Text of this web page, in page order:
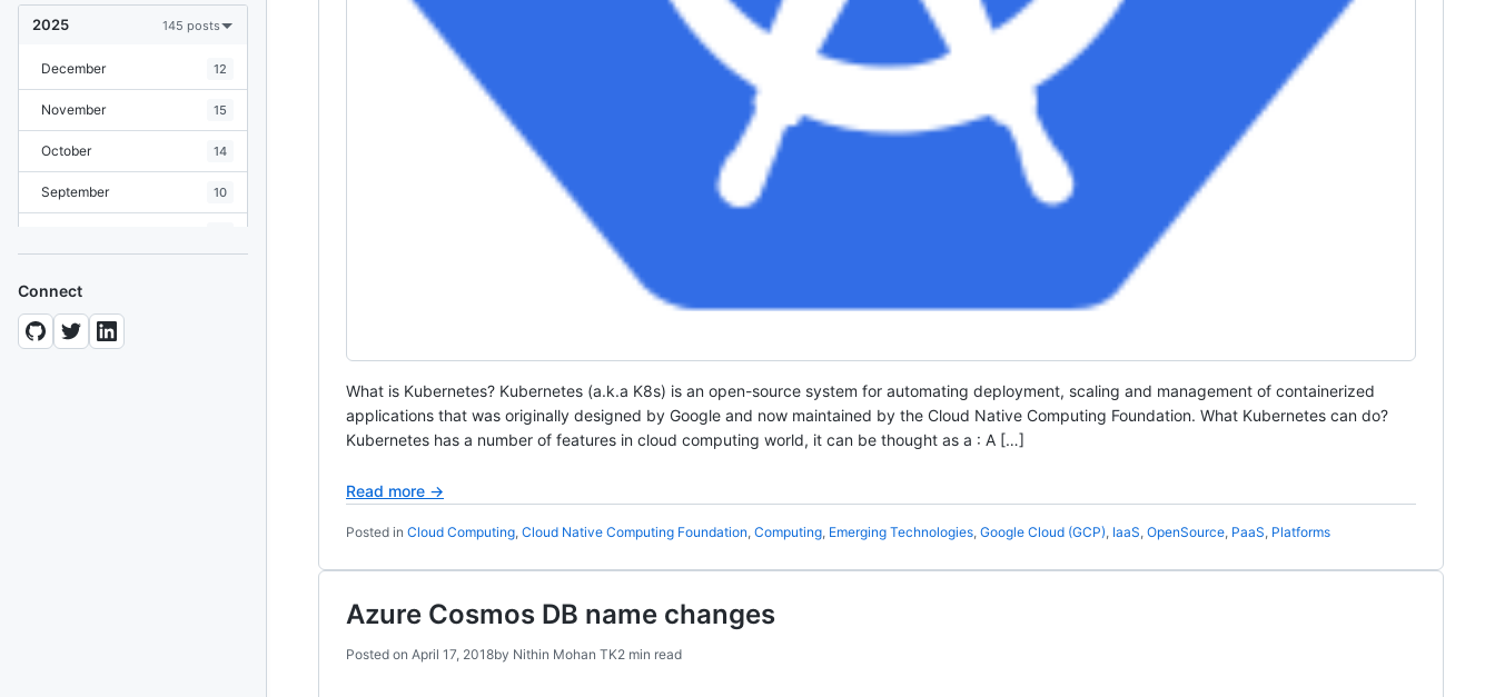
2025 145 posts
December 12
November 15
October 14
September 10
June
Connect
What is Kubernetes? Kubernetes (a.k.a K8s) is an open-source system for automating deployment, scaling and management of containerized
applications that was originally designed by Google and now maintained by the Cloud Native Computing Foundation. What Kubernetes can do?
Kubernetes has a number of features in cloud computing world, it can be thought as a : A […]
Read more →
Posted in Cloud Computing, Cloud Native Computing Foundation, Computing, Emerging Technologies, Google Cloud (GCP), IaaS, OpenSource, PaaS, Platforms
Azure Cosmos DB name changes
Posted on April 17, 2018by Nithin Mohan TK2 min read